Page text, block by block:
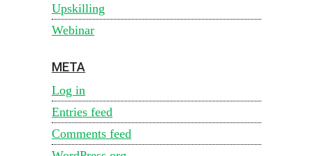
Upskilling
Webinar
META
Log in
Entries feed
Comments feed